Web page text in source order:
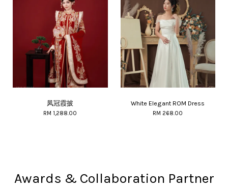
凤冠霞披
RM 1,288.00
White Elegant ROM Dress
RM 268.00
Awards & Collaboration Partner